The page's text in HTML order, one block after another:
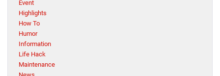
Event
Highlights
How To
Humor
Information
Life Hack
Maintenance